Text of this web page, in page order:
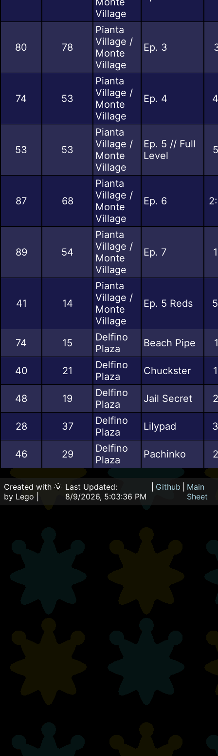
Village
80 78
Pianta
Village /
Monte
Village
Ep. 3
74 53
Pianta
Village /
Monte
Village
Ep. 4
53 53
Pianta
Village /
Monte
Village
Ep. 5 // Full
Level
87 68
Pianta
Village /
Monte
Village
Ep. 6
89 54
Pianta
Village /
Monte
Village
Ep. 7
41 14
Pianta
Village /
Monte
Village
Ep. 5 Reds
74 15
Delfino
Plaza
Beach Pipe
40 21
Delfino
Plaza
Chuckster
48 19
Delfino
Plaza
Jail Secret
28 37
Delfino
Plaza
Lilypad
46 29
Delfino
Plaza
Pachinko
Created with 🌞
by Lego |
Last Updated:
8/9/2026, 5:03:36 PM
Github
Main
Sheet